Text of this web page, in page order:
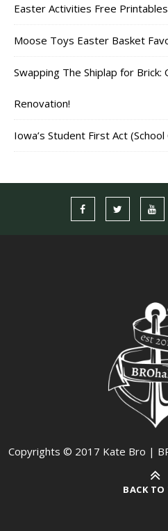
Easter Activities Free
Moose Toys Easter Basket
Swapping The Shiplap for Brick:
Renovation!
Iowa’s Student First Act (School
Copyrights © 2017 Kate Bro |
BACK TO